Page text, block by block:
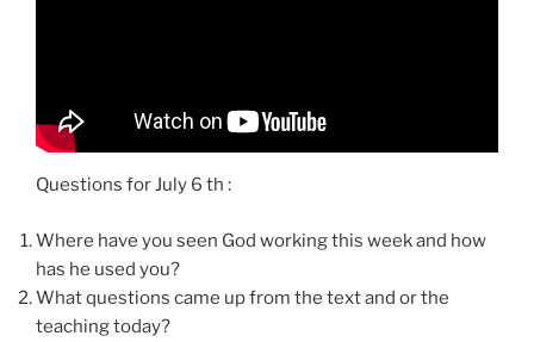
Questions for July 6 th :
Where have you seen God working this week and how
has he used you?
What questions came up from the text and or the
teaching today?